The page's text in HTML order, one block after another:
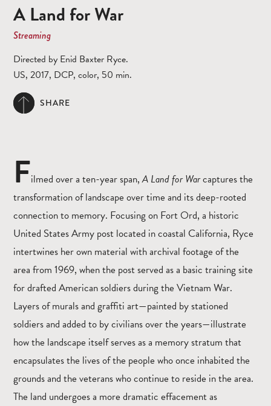
A Land for War
Streaming
Directed by Enid Baxter Ryce.
US, 2017, DCP, color, 50 min.
SHARE
Filmed over a ten-year span,A Land for Warcaptures the
transformation of landscape over time and its deep-rooted
connection to memory. Focusing on Fort Ord, a historic
United States Army post located in coastal California, Ryce
intertwines her own material with archival footage of the
area from 1969, when the post served as a basic training site
for drafted American soldiers during the Vietnam War.
Layers of murals and graffiti art—painted by stationed
soldiers and added to by civilians over the years—illustrate
how the landscape itself serves as a memory stratum that
encapsulates the lives of the people who once inhabited the
grounds and the veterans who continue to reside in the area.
The land undergoes a more dramatic effacement as